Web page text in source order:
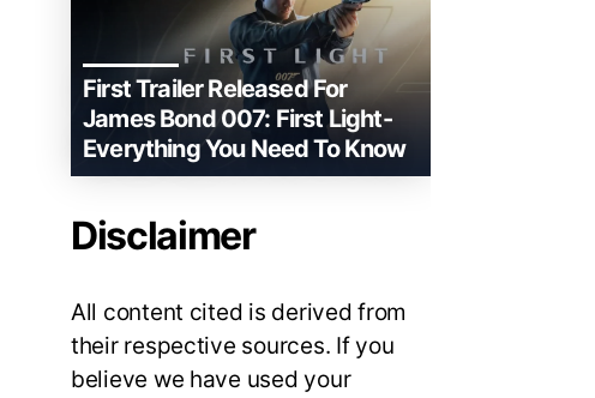
First Trailer Released For
James Bond 007: First Light-
Everything You Need To Know
Disclaimer
All content cited is derived from
their respective sources. If you
believe we have used your